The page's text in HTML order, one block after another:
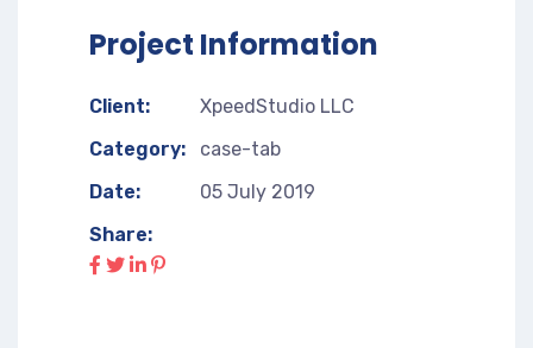
Project Information
Client:
XpeedStudio LLC
Category:
case-tab
Date:
05 July 2019
Share: